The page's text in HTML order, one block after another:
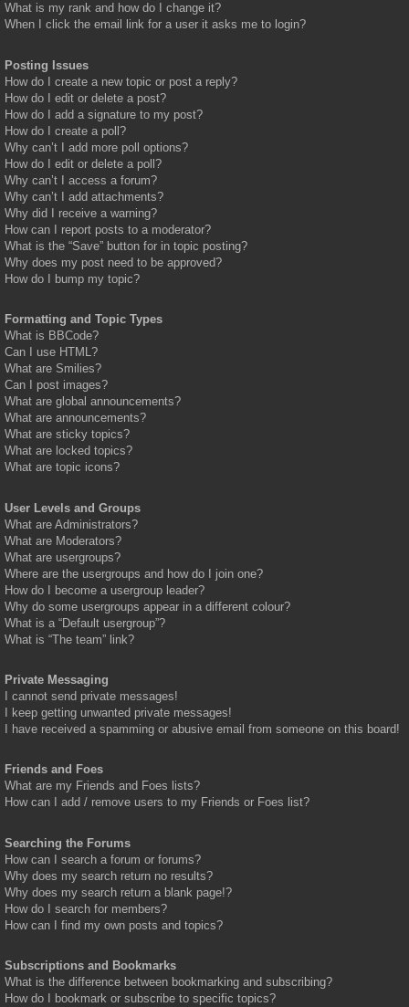
What is my rank and how do I change it?
When I click the email link for a user it asks me to login?
Posting Issues
How do I create a new topic or post a reply?
How do I edit or delete a post?
How do I add a signature to my post?
How do I create a poll?
Why can’t I add more poll options?
How do I edit or delete a poll?
Why can’t I access a forum?
Why can’t I add attachments?
Why did I receive a warning?
How can I report posts to a moderator?
What is the “Save” button for in topic posting?
Why does my post need to be approved?
How do I bump my topic?
Formatting and Topic Types
What is BBCode?
Can I use HTML?
What are Smilies?
Can I post images?
What are global announcements?
What are announcements?
What are sticky topics?
What are locked topics?
What are topic icons?
User Levels and Groups
What are Administrators?
What are Moderators?
What are usergroups?
Where are the usergroups and how do I join one?
How do I become a usergroup leader?
Why do some usergroups appear in a different colour?
What is a “Default usergroup”?
What is “The team” link?
Private Messaging
I cannot send private messages!
I keep getting unwanted private messages!
I have received a spamming or abusive email from someone on this board!
Friends and Foes
What are my Friends and Foes lists?
How can I add / remove users to my Friends or Foes list?
Searching the Forums
How can I search a forum or forums?
Why does my search return no results?
Why does my search return a blank page!?
How do I search for members?
How can I find my own posts and topics?
Subscriptions and Bookmarks
What is the difference between bookmarking and subscribing?
How do I bookmark or subscribe to specific topics?